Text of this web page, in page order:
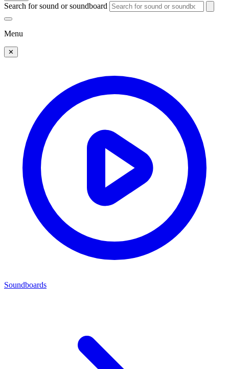
Search for sound or soundboard
Menu
✕
Soundboards